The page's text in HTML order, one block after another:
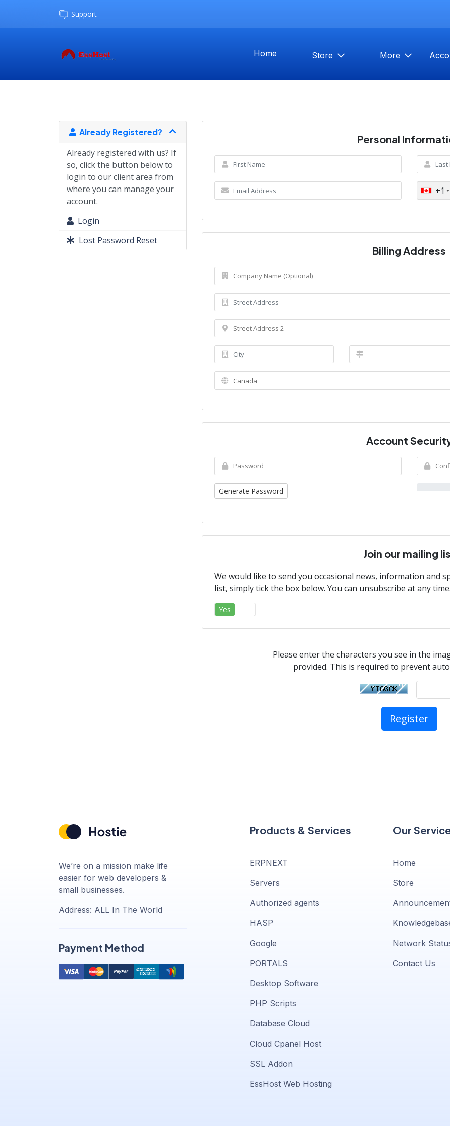
Support
Home Store More
Already Registered?
Already registered with us? If
so, click the button below to
login to our client area from
where you can manage your
account.
Login
Lost Password Reset
Personal
+1
Billing Address
Account
Generate Password
Join our mailing
We would like to send you occasional news, information and
list, simply tick the box below. You can unsubscribe at any
Yes
Please enter the characters you see in the
provided. This is required to prevent
We’re on a mission make life
easier for web developers &
small businesses.
Address: ALL In The World
Payment Method
Products & Services
ERPNEXT
Servers
Authorized agents
HASP
Google
PORTALS
Desktop Software
PHP Scripts
Database Cloud
Cloud Cpanel Host
SSL Addon
EssHost Web Hosting
Our
Home
Store
Network
Contact Us